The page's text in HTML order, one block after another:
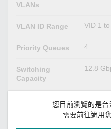
VLANs
VLAN ID Range VID 1
Priority Queues 4
Switching
Capacity
12.8
Forwarding
12.8
您目前瀏覽的是台
需要前往適用